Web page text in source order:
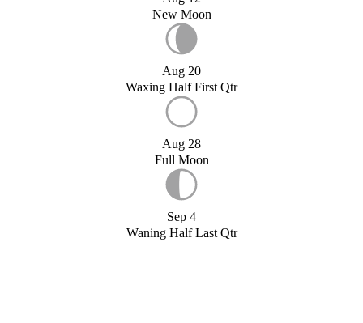
New Moon
Aug 20
Waxing Half First Qtr
Aug 28
Full Moon
Sep 4
Waning Half Last Qtr